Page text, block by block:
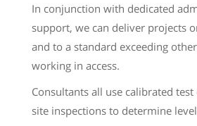
In conjunction with dedicated
support, we can deliver projects
and to a standard exceeding
working in access.
Consultants all use calibrated
site inspections to determine